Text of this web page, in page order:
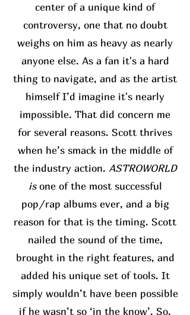
center of a unique kind of
controversy, one that no doubt
weighs on him as heavy as nearly
anyone else. As a fan it's a hard
thing to navigate, and as the artist
himself I’d imagine it's nearly
impossible. That did concern me
for several reasons. Scott thrives
when he’s smack in the middle of
the industry action. ASTROWORLD
isone of the most successful
pop/rap albums ever, and a big
reason for that is the timing. Scott
nailed the sound of the time,
brought in the right features, and
added his unique set of tools. It
simply wouldn’t have been possible
if he wasn’t so ‘in the know’. So,